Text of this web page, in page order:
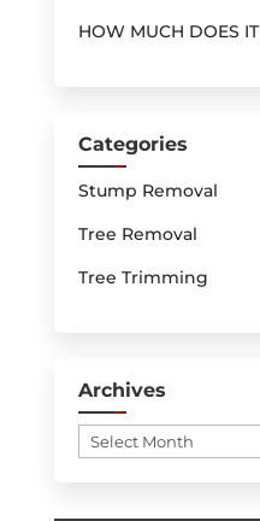
HOW MUCH DOES
Categories
Stump Removal
Tree Removal
Tree Trimming
Archives
Archives